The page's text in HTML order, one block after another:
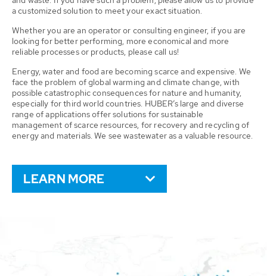
a customized solution to meet your exact situation.
Whether you are an operator or consulting engineer, if you are
looking for better performing, more economical and more
reliable processes or products, please call us!
Energy, water and food are becoming scarce and expensive. We
face the problem of global warming and climate change, with
possible catastrophic consequences for nature and humanity,
especially for third world countries. HUBER’s large and diverse
range of applications offer solutions for sustainable
management of scarce resources, for recovery and recycling of
energy and materials. We see wastewater as a valuable resource.
LEARN MORE